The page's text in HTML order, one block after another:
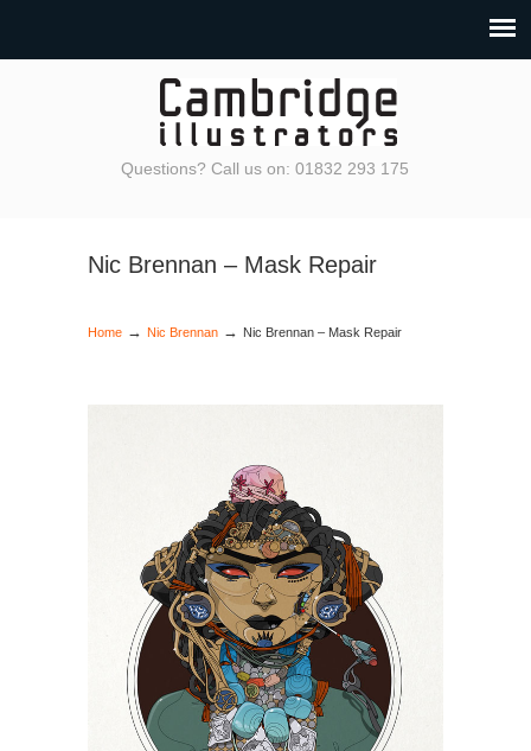
Questions? Call us on: 01832 293 175
Nic Brennan – Mask Repair
Home → Nic Brennan → Nic Brennan – Mask Repair